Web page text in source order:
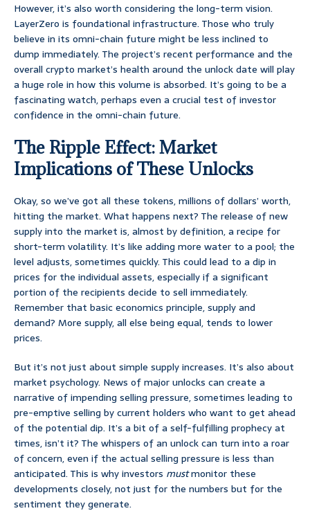
However, it’s also worth considering the long-term vision.
LayerZero is foundational infrastructure. Those who truly
believe in its omni-chain future might be less inclined to
dump immediately. The project’s recent performance and the
overall crypto market’s health around the unlock date will play
a huge role in how this volume is absorbed. It’s going to be a
fascinating watch, perhaps even a crucial test of investor
confidence in the omni-chain future.
The Ripple Effect: Market
Implications of These Unlocks
Okay, so we’ve got all these tokens, millions of dollars’ worth,
hitting the market. What happens next? The release of new
supply into the market is, almost by definition, a recipe for
short-term volatility. It’s like adding more water to a pool; the
level adjusts, sometimes quickly. This could lead to a dip in
prices for the individual assets, especially if a significant
portion of the recipients decide to sell immediately.
Remember that basic economics principle, supply and
demand? More supply, all else being equal, tends to lower
prices.
But it’s not just about simple supply increases. It’s also about
market psychology. News of major unlocks can create a
narrative of impending selling pressure, sometimes leading to
pre-emptive selling by current holders who want to get ahead
of the potential dip. It’s a bit of a self-fulfilling prophecy at
times, isn’t it? The whispers of an unlock can turn into a roar
of concern, even if the actual selling pressure is less than
anticipated. This is why investors mustmonitor these
developments closely, not just for the numbers but for the
sentiment they generate.